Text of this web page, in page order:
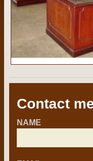
Contact
NAME